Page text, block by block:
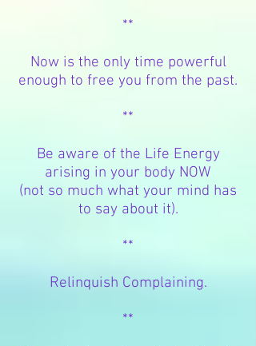
**
Now is the only time powerful
enough to free you from the past.
**
Be aware of the Life Energy
arising in your body NOW
(not so much what your mind has
to say about it).
**
Relinquish Complaining.
**